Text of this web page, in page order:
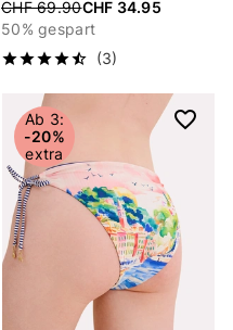
Price reduced from
CHF 69.90CHF 34.95
50% gespart
(3)
Ab 3:
-20%
extra